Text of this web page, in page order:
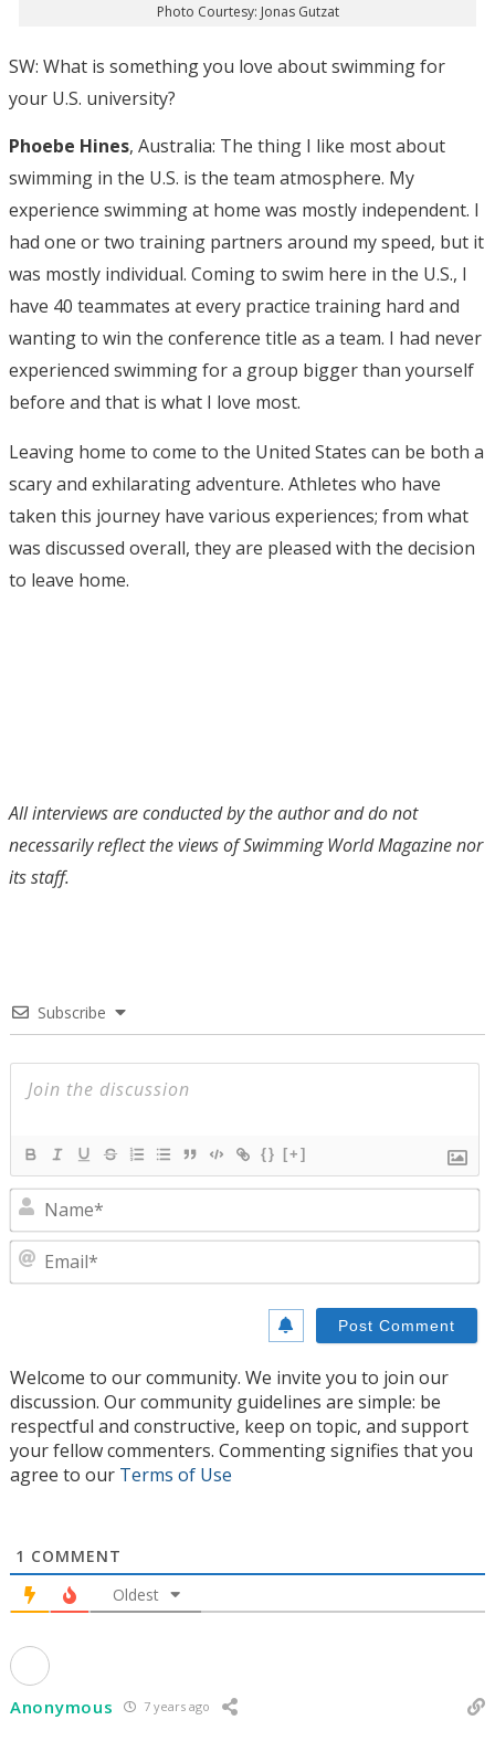
Photo Courtesy: Jonas Gutzat
SW: What is something you love about swimming for
your U.S. university?
Phoebe Hines, Australia: The thing I like most about
swimming in the U.S. is the team atmosphere. My
experience swimming at home was mostly independent. I
had one or two training partners around my speed, but it
was mostly individual. Coming to swim here in the U.S., I
have 40 teammates at every practice training hard and
wanting to win the conference title as a team. I had never
experienced swimming for a group bigger than yourself
before and that is what I love most.
Leaving home to come to the United States can be both a
scary and exhilarating adventure. Athletes who have
taken this journey have various experiences; from what
was discussed overall, they are pleased with the decision
to leave home.
All interviews are conducted by the author and do not
necessarily reflect the views of Swimming World Magazine nor
its staff.
Subscribe
{} [+]
Welcome to our community. We invite you to join our
discussion. Our community guidelines are simple: be
respectful and constructive, keep on topic, and support
your fellow commenters. Commenting signifies that you
agree to our Terms of Use
1 COMMENT
Oldest
Anonymous 7 years ago